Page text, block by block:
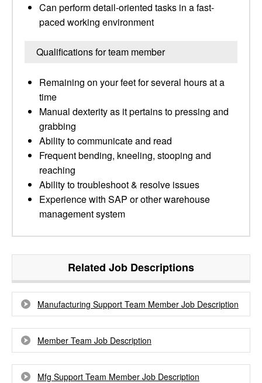
Can perform detail-oriented tasks in a fast-
paced working environment
Qualifications for team member
Remaining on your feet for several hours at a
time
Manual dexterity as it pertains to pressing and
grabbing
Ability to communicate and read
Frequent bending, kneeling, stooping and
reaching
Ability to troubleshoot & resolve issues
Experience with SAP or other warehouse
management system
Related Job Descriptions
Manufacturing Support Team Member Job Description
Member Team Job Description
Mfg Support Team Member Job Description